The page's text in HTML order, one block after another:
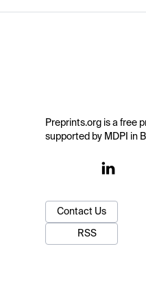
Preprints.org is a free
supported by MDPI in
Contact Us
RSS